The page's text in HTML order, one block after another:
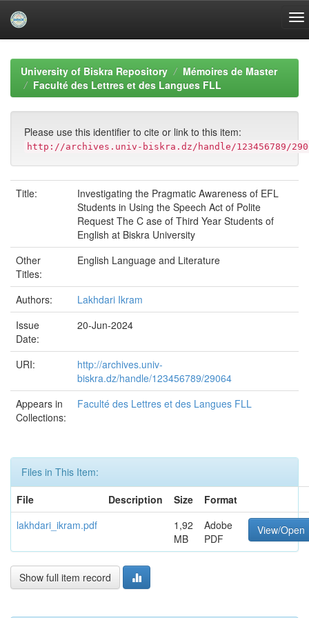
navigationUniversity of Biskra Repository
Mémoires de Master
Faculté des Lettres et des Langues FLL
Please use this identifier to cite or link to this item:
http://archives.univ-biskra.dz/handle/123456789/
Title:
Investigating the Pragmatic Awareness of EFL
Students in Using the Speech Act of Polite
Request The C ase of Third Year Students of
English at Biskra University
Other
Titles:
English Language and Literature
Authors:
Lakhdari Ikram
Issue
Date:
20-Jun-2024
URI:
http://archives.univ-
biskra.dz/handle/123456789/29064
Appears in
Collections:
Faculté des Lettres et des Langues FLL
Files in This Item:
File
Description Size
Format
lakhdari_ikram.pdf
1,92
MB
Adobe
PDF
View/Open
Show full item record